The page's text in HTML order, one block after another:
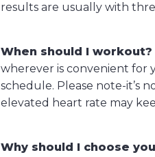
results are usually with
When should I workout?
wherever is convenient for
schedule. Please note-it’s
elevated heart rate may
Why should I choose